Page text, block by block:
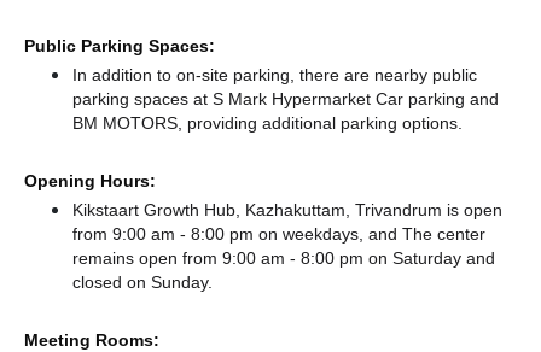
Public Parking Spaces:
In addition to on-site parking, there are nearby public
parking spaces at S Mark Hypermarket Car parking and
BM MOTORS, providing additional parking options.
Opening Hours:
Kikstaart Growth Hub, Kazhakuttam, Trivandrum is open
from 9:00 am - 8:00 pm on weekdays, and The center
remains open from 9:00 am - 8:00 pm on Saturday and
closed on Sunday.
Meeting Rooms: